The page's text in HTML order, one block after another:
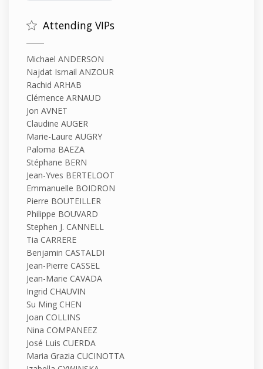
Attending VIPs
Michael ANDERSON
Najdat Ismail ANZOUR
Rachid ARHAB
Clémence ARNAUD
Jon AVNET
Claudine AUGER
Marie-Laure AUGRY
Paloma BAEZA
Stéphane BERN
Jean-Yves BERTELOOT
Emmanuelle BOIDRON
Pierre BOUTEILLER
Philippe BOUVARD
Stephen J. CANNELL
Tia CARRERE
Benjamin CASTALDI
Jean-Pierre CASSEL
Jean-Marie CAVADA
Ingrid CHAUVIN
Su Ming CHEN
Joan COLLINS
Nina COMPANEEZ
José Luis CUERDA
Maria Grazia CUCINOTTA